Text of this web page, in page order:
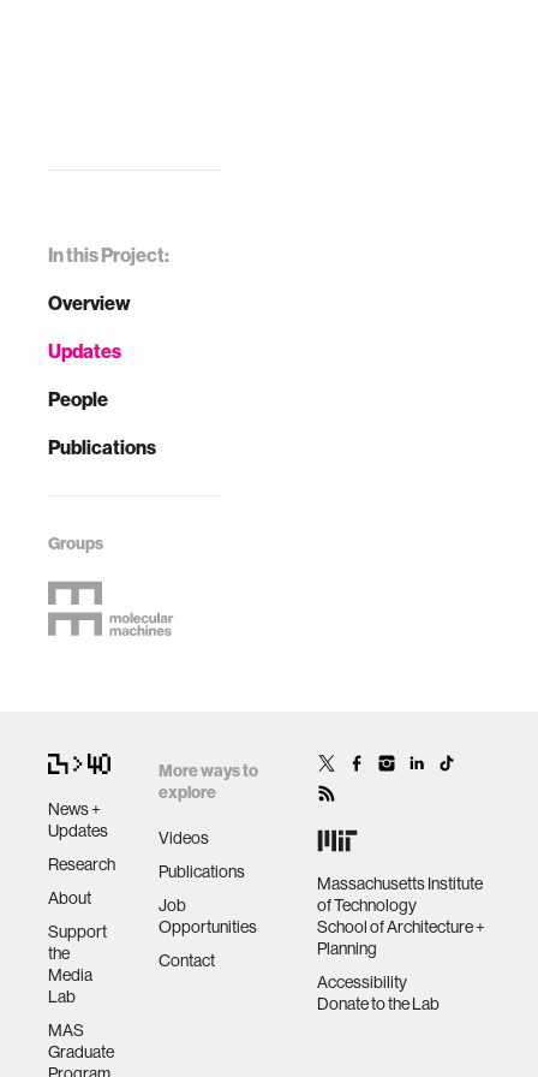
In this Project:
Overview
Updates
People
Publications
Groups
News +
Updates
Research
About
Support
the
Media
Lab
MAS
Graduate
More ways to
explore
Videos
Publications
Job
Opportunities
Contact
Massachusetts Institute
of Technology
School of Architecture +
Planning
Accessibility
Donate to the Lab